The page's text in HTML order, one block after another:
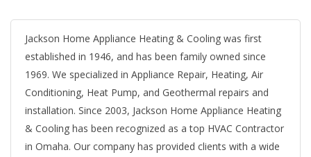
Jackson Home Appliance Heating & Cooling was first
established in 1946, and has been family owned since
1969. We specialized in Appliance Repair, Heating, Air
Conditioning, Heat Pump, and Geothermal repairs and
installation. Since 2003, Jackson Home Appliance Heating
& Cooling has been recognized as a top HVAC Contractor
in Omaha. Our company has provided clients with a wide